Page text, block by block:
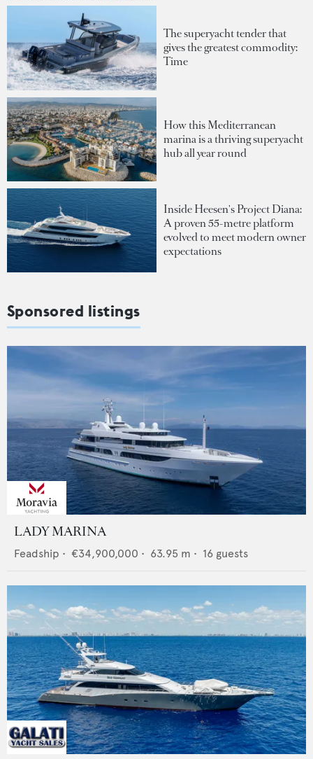
The superyacht tender that
gives the greatest commodity:
Time
How this Mediterranean
marina is a thriving superyacht
hub all year round
Inside Heesen's Project Diana:
A proven 55-metre platform
evolved to meet modern owner
expectations
Sponsored listings
LADY MARINA
Feadship • €34,900,000 • 63.95 m • 16 guests